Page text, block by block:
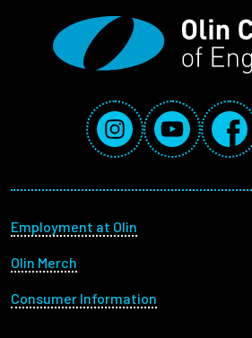
Social
InstagramYouTube
Footer menu
Employment at Olin
Olin Merch
Consumer Information